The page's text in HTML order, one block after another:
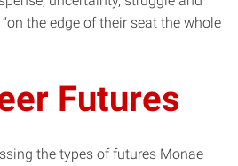
the edge of their seat the whole
Futures
the types of futures Monae